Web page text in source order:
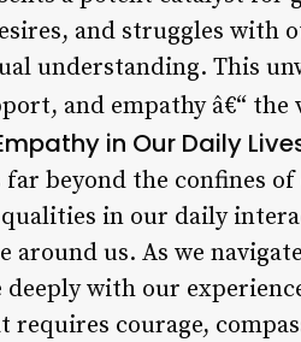
and struggles with
understanding. This
and empathy â€“
in Our Daily
far beyond the confines
in our daily
around us. As we
with our
requires courage,